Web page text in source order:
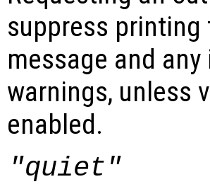
suppress printing
message and
warnings, unless
enabled.
"quiet"